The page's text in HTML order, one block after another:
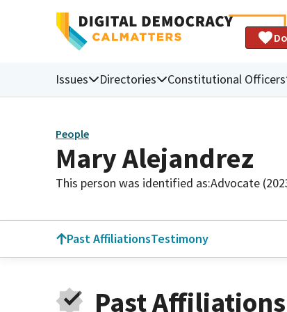
Issues Directories Constitutional Officers
People
Mary Alejandrez
This person was identified as:Advocate
Past AffiliationsTestimony
Past Affiliations